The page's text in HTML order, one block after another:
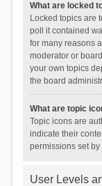
What are locked
Locked topics are
poll it contained
for many reasons
moderator or
your own topics
the board
What are topic
Topic icons are
indicate their
permissions set
User Levels